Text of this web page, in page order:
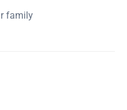
family